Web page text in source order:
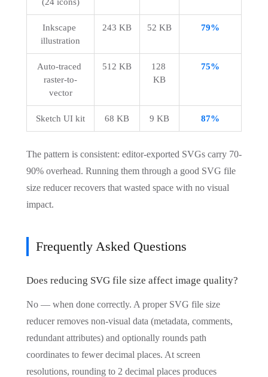
Inkscape
illustration
243 KB 52 KB 79%
Auto-traced
raster-to-
vector
512 KB
128
KB
75%
Sketch UI kit 68 KB 9 KB 87%
The pattern is consistent: editor-exported SVGs carry 70-
90% overhead. Running them through a good SVG file
size reducer recovers that wasted space with no visual
impact.
Frequently Asked Questions
Does reducing SVG file size affect image quality?
No — when done correctly. A proper SVG file size
reducer removes non-visual data (metadata, comments,
redundant attributes) and optionally rounds path
coordinates to fewer decimal places. At screen
resolutions, rounding to 2 decimal places produces